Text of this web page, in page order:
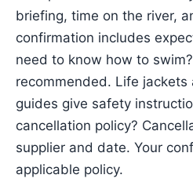
briefing, time on the river,
confirmation includes
need to know how to
recommended. Life jackets
guides give safety
cancellation policy?
supplier and date. Your
applicable policy.